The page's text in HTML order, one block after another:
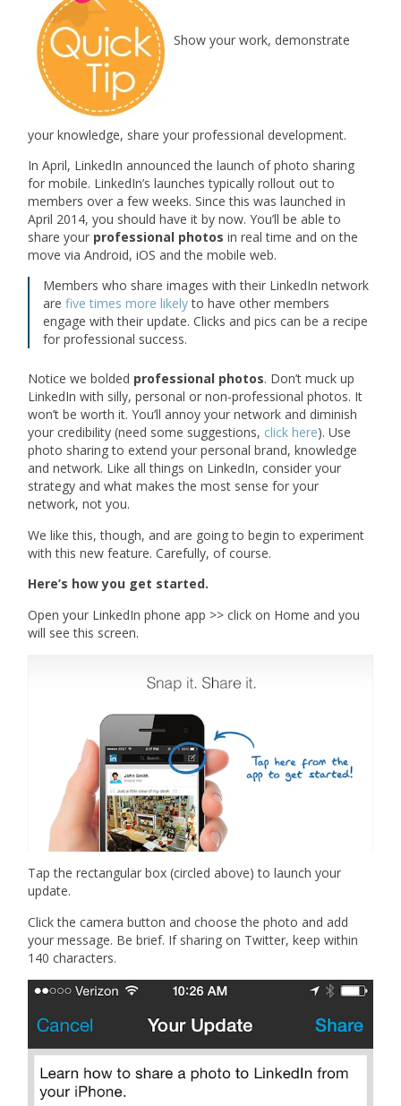
Show your work, demonstrate
your knowledge, share your professional development.
In April, LinkedIn announced the launch of photo sharing
for mobile. LinkedIn’s launches typically rollout out to
members over a few weeks. Since this was launched in
April 2014, you should have it by now. You’ll be able to
share your professional photos in real time and on the
move via Android, iOS and the mobile web.
Members who share images with their LinkedIn network
arefive times more likelyto have other members
engage with their update. Clicks and pics can be a recipe
for professional success.
Notice we bolded professional photos. Don’t muck up
LinkedIn with silly, personal or non-professional photos. It
won’t be worth it. You’ll annoy your network and diminish
your credibility (need some suggestions, click here). Use
photo sharing to extend your personal brand, knowledge
and network. Like all things on LinkedIn, consider your
strategy and what makes the most sense for your
network, not you.
We like this, though, and are going to begin to experiment
with this new feature. Carefully, of course.
Here’s how you get started.
Open your LinkedIn phone app >> click on Home and you
will see this screen.
Tap the rectangular box (circled above) to launch your
update.
Click the camera button and choose the photo and add
your message. Be brief. If sharing on Twitter, keep within
140 characters.